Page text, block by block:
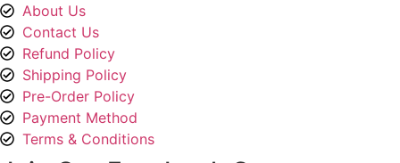
About Us
Contact Us
Refund Policy
Shipping Policy
Pre-Order Policy
Payment Method
Terms & Conditions